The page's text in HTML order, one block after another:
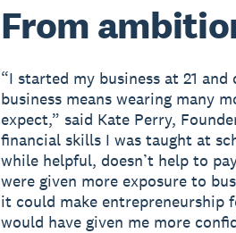
From
“I started my business at 21
business means wearing many
expect,” said Kate Perry,
financial skills I was taught at
while helpful, doesn’t help to
were given more exposure to
it could make entrepreneurship
would have given me more